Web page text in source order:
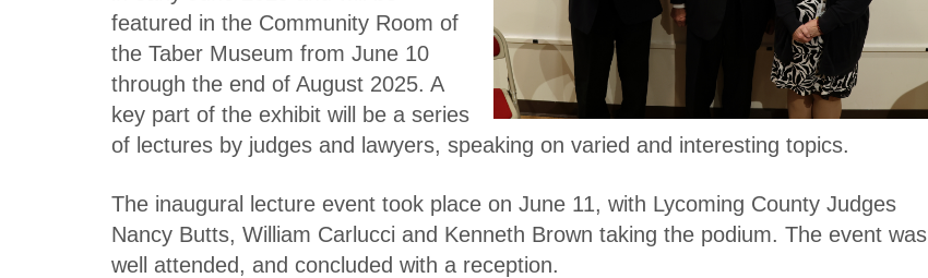
featured in the Community Room of
the Taber Museum from June 10
through the end of August 2025. A
key part of the exhibit will be a series
of lectures by judges and lawyers, speaking on varied and interesting topics.
The inaugural lecture event took place on June 11, with Lycoming County Judges
Nancy Butts, William Carlucci and Kenneth Brown taking the podium. The event was
well attended, and concluded with a reception.